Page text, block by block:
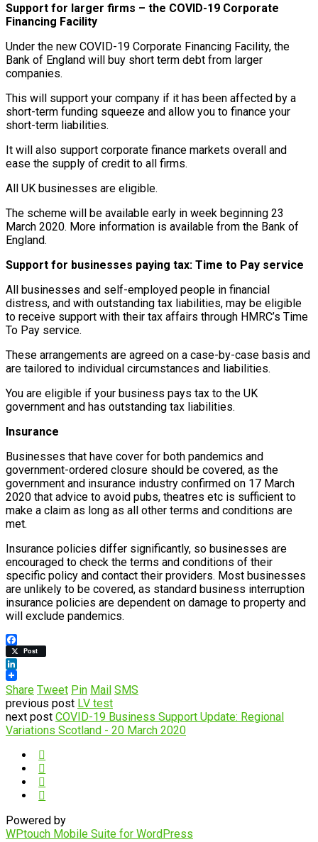
Support for larger firms – the COVID-19 Corporate
Financing Facility
Under the new COVID-19 Corporate Financing Facility, the
Bank of England will buy short term debt from larger
companies.
This will support your company if it has been affected by a
short-term funding squeeze and allow you to finance your
short-term liabilities.
It will also support corporate finance markets overall and
ease the supply of credit to all firms.
All UK businesses are eligible.
The scheme will be available early in week beginning 23
March 2020. More information is available from the Bank of
England.
Support for businesses paying tax: Time to Pay service
All businesses and self-employed people in financial
distress, and with outstanding tax liabilities, may be eligible
to receive support with their tax affairs through HMRC’s Time
To Pay service.
These arrangements are agreed on a case-by-case basis and
are tailored to individual circumstances and liabilities.
You are eligible if your business pays tax to the UK
government and has outstanding tax liabilities.
Insurance
Businesses that have cover for both pandemics and
government-ordered closure should be covered, as the
government and insurance industry confirmed on 17 March
2020 that advice to avoid pubs, theatres etc is sufficient to
make a claim as long as all other terms and conditions are
met.
Insurance policies differ significantly, so businesses are
encouraged to check the terms and conditions of their
specific policy and contact their providers. Most businesses
are unlikely to be covered, as standard business interruption
insurance policies are dependent on damage to property and
will exclude pandemics.
Facebook
Post
LinkedIn
Share Tweet Pin Mail SMS
previous post LV test
next post COVID-19 Business Support Update: Regional
Variations Scotland - 20 March 2020
Powered by
WPtouch Mobile Suite for WordPress